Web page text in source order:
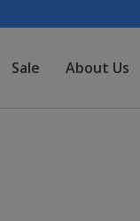
Sale About Us